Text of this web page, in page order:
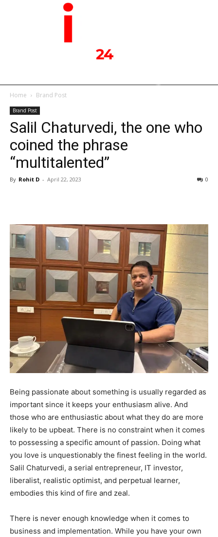
Home Brand Post
Brand Post
Salil Chaturvedi, the one who
coined the phrase
“multitalented”
By Rohit D - April 22, 2023 0
Being passionate about something is usually regarded as
important since it keeps your enthusiasm alive. And
those who are enthusiastic about what they do are more
likely to be upbeat. There is no constraint when it comes
to possessing a specific amount of passion. Doing what
you love is unquestionably the finest feeling in the world.
Salil Chaturvedi, a serial entrepreneur, IT investor,
liberalist, realistic optimist, and perpetual learner,
embodies this kind of fire and zeal.
There is never enough knowledge when it comes to
business and implementation. While you have your own